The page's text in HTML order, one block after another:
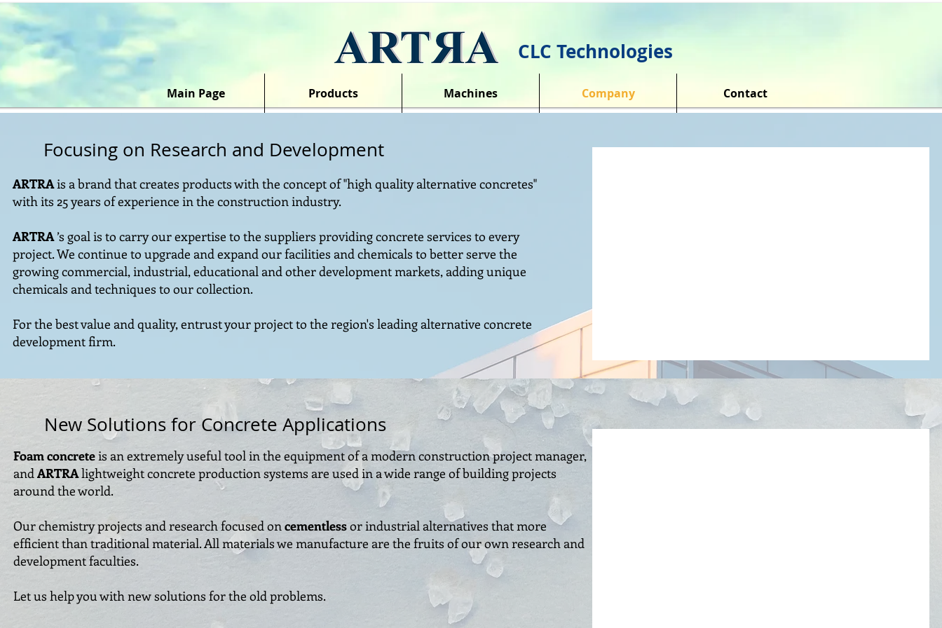
CLC Technologies
Main Page Products Machines Company Contact
Focusing on Research and Development
ARTRAis a brand that creates products with the concept of "high quality alternative concretes"
with its 25 years of experience in the construction industry.
ARTRA’s goal is to carry our expertise to the suppliers providing concrete services to every
project. We continue to upgrade and expand our facilities and chemicals to better serve the
growing commercial, industrial, educational and other development markets, adding unique
chemicals and techniques to our collection.
For the best value and quality, entrust your project to the region's leading alternative concrete
development firm.
New Solutions for Concrete Applications
Foam concreteis an extremely useful tool in the equipment of a modern construction project manager,
andARTRAlightweight concrete production systems are used in a wide range of building projects
around the world.
Our chemistry projects and research focused oncementlessor industrial alternatives that more
efficient than traditional material. All materials we manufacture are the fruits of our own research and
development faculties.
Let us help you with new solutions for the old problems.